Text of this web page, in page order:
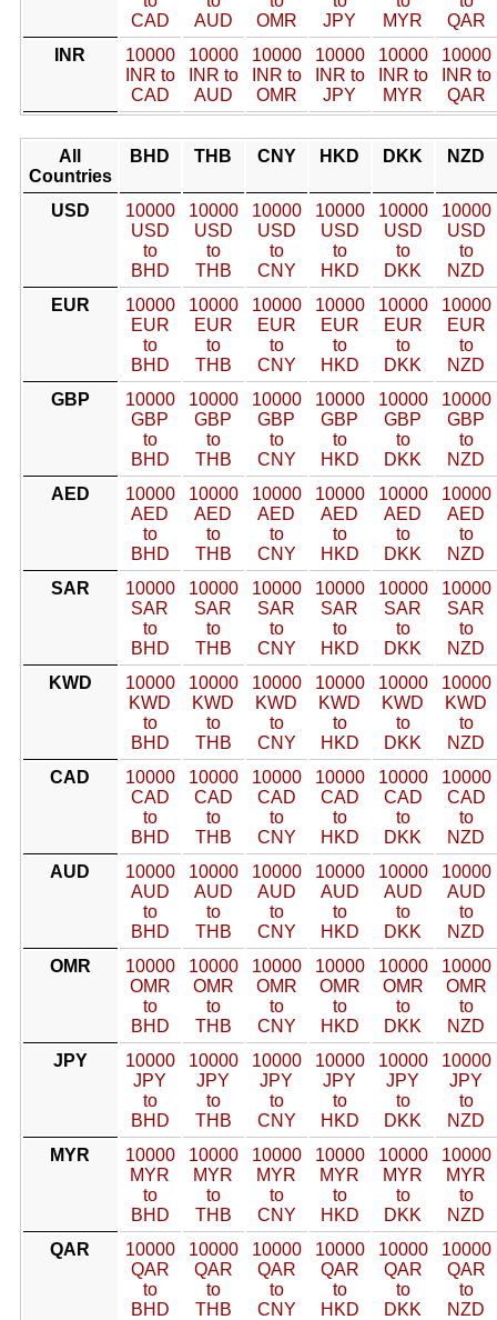
CAD
AUD
OMR
JPY
MYR
QAR
INR
10000
INR to
CAD
10000
INR to
AUD
10000
INR to
OMR
10000
INR to
JPY
10000
INR to
MYR
10000
INR to
QAR
All
Countries
BHD THB CNY HKD DKK NZD
USD
10000
USD
to
BHD
10000
USD
to
THB
10000
USD
to
CNY
10000
USD
to
HKD
10000
USD
to
DKK
10000
USD
to
NZD
EUR
10000
EUR
to
BHD
10000
EUR
to
THB
10000
EUR
to
CNY
10000
EUR
to
HKD
10000
EUR
to
DKK
10000
EUR
to
NZD
GBP
10000
GBP
to
BHD
10000
GBP
to
THB
10000
GBP
to
CNY
10000
GBP
to
HKD
10000
GBP
to
DKK
10000
GBP
to
NZD
AED
10000
AED
to
BHD
10000
AED
to
THB
10000
AED
to
CNY
10000
AED
to
HKD
10000
AED
to
DKK
10000
AED
to
NZD
SAR
10000
SAR
to
BHD
10000
SAR
to
THB
10000
SAR
to
CNY
10000
SAR
to
HKD
10000
SAR
to
DKK
10000
SAR
to
NZD
KWD
10000
KWD
to
BHD
10000
KWD
to
THB
10000
KWD
to
CNY
10000
KWD
to
HKD
10000
KWD
to
DKK
10000
KWD
to
NZD
CAD
10000
CAD
to
BHD
10000
CAD
to
THB
10000
CAD
to
CNY
10000
CAD
to
HKD
10000
CAD
to
DKK
10000
CAD
to
NZD
AUD
10000
AUD
to
BHD
10000
AUD
to
THB
10000
AUD
to
CNY
10000
AUD
to
HKD
10000
AUD
to
DKK
10000
AUD
to
NZD
OMR
10000
OMR
to
BHD
10000
OMR
to
THB
10000
OMR
to
CNY
10000
OMR
to
HKD
10000
OMR
to
DKK
10000
OMR
to
NZD
JPY
10000
JPY
to
BHD
10000
JPY
to
THB
10000
JPY
to
CNY
10000
JPY
to
HKD
10000
JPY
to
DKK
10000
JPY
to
NZD
MYR
10000
MYR
to
BHD
10000
MYR
to
THB
10000
MYR
to
CNY
10000
MYR
to
HKD
10000
MYR
to
DKK
10000
MYR
to
NZD
QAR
10000
QAR
to
BHD
10000
QAR
to
THB
10000
QAR
to
CNY
10000
QAR
to
HKD
10000
QAR
to
DKK
10000
QAR
to
NZD